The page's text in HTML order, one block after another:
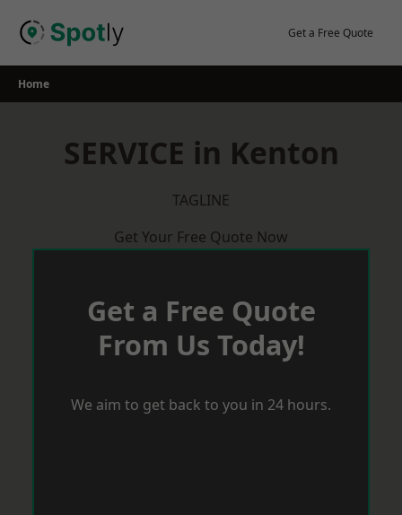
Get a Free Quote
Home
SERVICE in Kenton
TAGLINE
Get Your Free Quote Now
Get a Free Quote
From Us Today!
We aim to get back to you in 24 hours.